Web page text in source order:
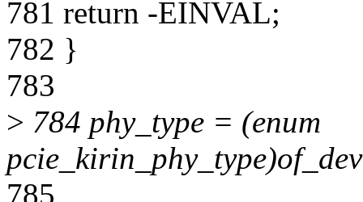
781 return -EINVAL;
782 }
783
> 784 phy_type = (enum
785